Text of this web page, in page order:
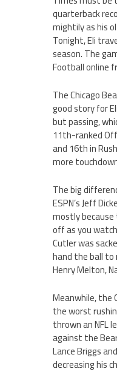
quarterback
mightily as his
Tonight, Eli
season. The
Football online
The Chicago
good story for
but passing,
11th-ranked
and 16th in
more
The big
ESPN’s Jeff
mostly
off as you
Cutler was
hand the ball to
Henry Melton,
Meanwhile, the
the worst
thrown an NFL
against the
Lance Briggs
decreasing his